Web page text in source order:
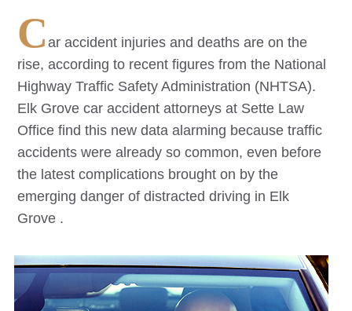
Car accident injuries and deaths are on the
rise, according to recent figures from the National
Highway Traffic Safety Administration (NHTSA).
Elk Grove car accident attorneys at Sette Law
Office find this new data alarming because traffic
accidents were already so common, even before
the latest complications brought on by the
emerging danger of distracted driving in Elk
Grove .